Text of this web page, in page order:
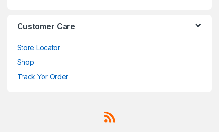
Customer Care
Store Locator
Shop
Track Yor Order